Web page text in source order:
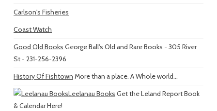
Carlson's Fisheries
Coast Watch
Good Old Books George Ball's Old and Rare Books - 305 River
St - 231-256-2396
History Of Fishtown More than a place. A Whole world...
Leelanau Books Get the Leland Report Book
& Calendar Here!